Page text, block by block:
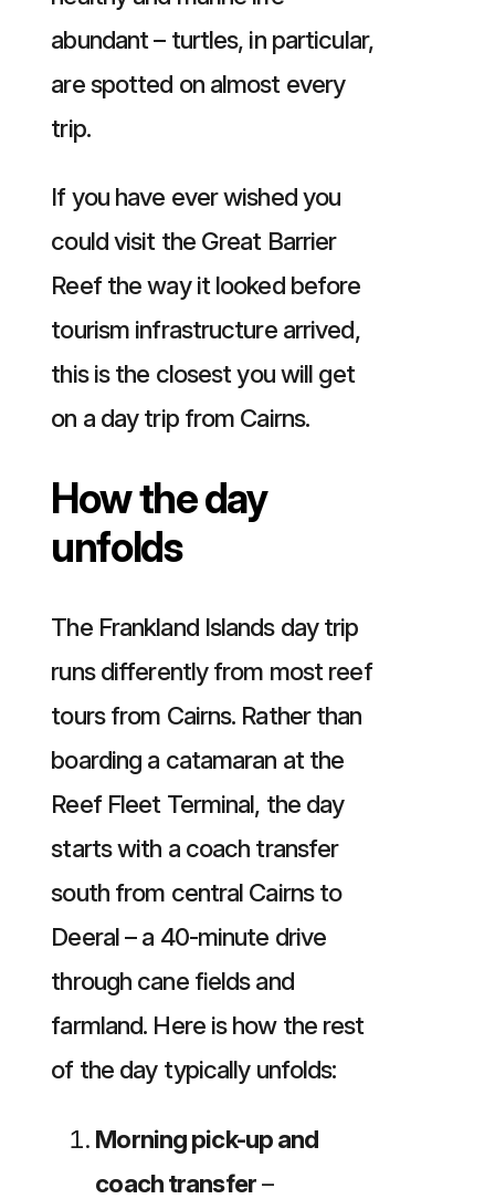
abundant – turtles, in particular,
are spotted on almost every
trip.
If you have ever wished you
could visit the Great Barrier
Reef the way it looked before
tourism infrastructure arrived,
this is the closest you will get
on a day trip from Cairns.
How the day
unfolds
The Frankland Islands day trip
runs differently from most reef
tours from Cairns. Rather than
boarding a catamaran at the
Reef Fleet Terminal, the day
starts with a coach transfer
south from central Cairns to
Deeral – a 40-minute drive
through cane fields and
farmland. Here is how the rest
of the day typically unfolds:
Morning pick-up and
coach transfer–